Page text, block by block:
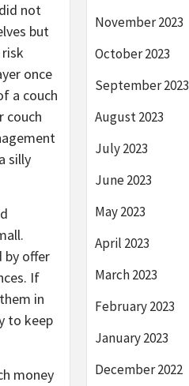
not
but
once
a couch
couch
silly
by offer
If
in
to keep
money
November 2023
October 2023
September 2023
August 2023
July 2023
June 2023
May 2023
April 2023
March 2023
February 2023
January 2023
December 2022